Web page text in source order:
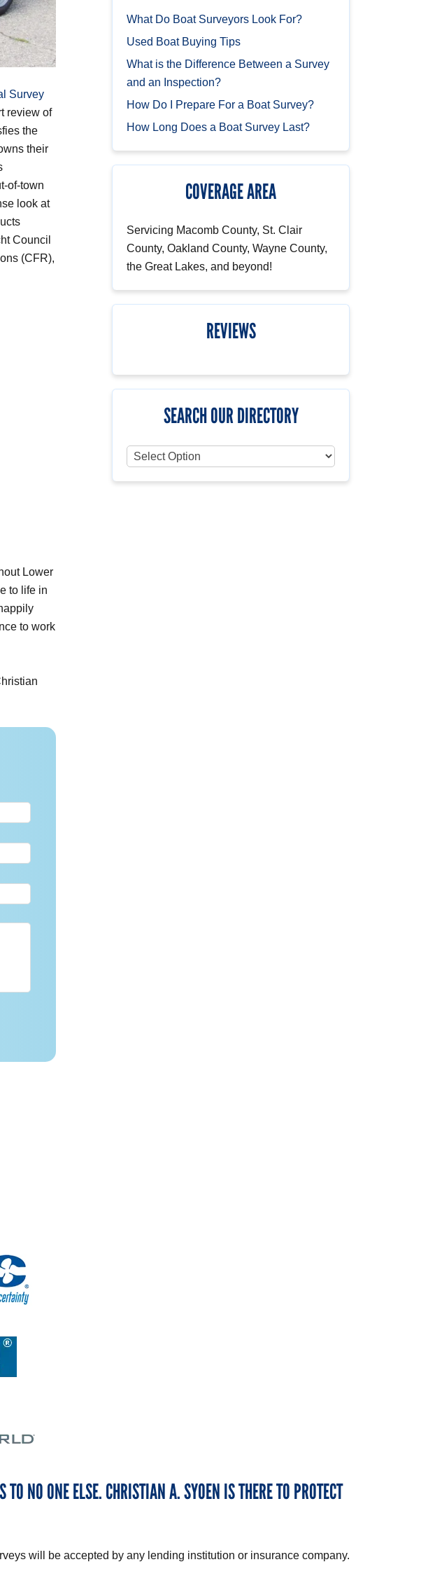
Survey
review of
the
their
of-town
look at
Council
(CFR),
Lower
to life in
to work
What Do Boat Surveyors Look For?
Used Boat Buying Tips
What is the Difference Between a Survey
and an Inspection?
How Do I Prepare For a Boat Survey?
How Long Does a Boat Survey Last?
COVERAGE AREA
Servicing Macomb County, St. Clair
County, Oakland County, Wayne County,
the Great Lakes, and beyond!
REVIEWS
SEARCH OUR DIRECTORY
NO ONE ELSE. CHRISTIAN A. SYOEN IS THERE TO PROTECT
will be accepted by any lending institution or insurance company.